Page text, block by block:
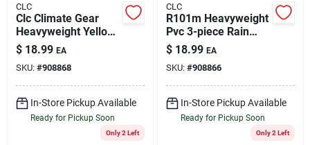
CLC
Clc Climate Gear
Heavyweight Yellow
Pvc-coated
Polyester Rain Suit
With Detachable
Hood - Large
$ 18.99 EA
SKU: #908868
In-Store Pickup Available
Ready for Pickup Soon
Only 2 Left
CLC
R101m Heavyweight
Pvc 3-piece Rain
Suit, Medium, Yellow
With Detachable
Hood
$ 18.99 EA
SKU: #908866
In-Store Pickup Available
Ready for Pickup Soon
Only 2 Left